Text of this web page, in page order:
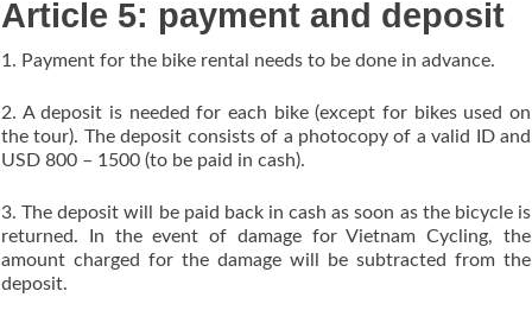
Article 5: payment and deposit
1. Payment for the bike rental needs to be done in advance.
2. A deposit is needed for each bike (except for bikes used on
the tour). The deposit consists of a photocopy of a valid ID and
USD 800 – 1500 (to be paid in cash).
3. The deposit will be paid back in cash as soon as the bicycle is
returned. In the event of damage for Vietnam Cycling, the
amount charged for the damage will be subtracted from the
deposit.